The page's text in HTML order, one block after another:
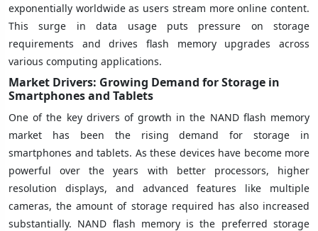
exponentially worldwide as users stream more online content.
This surge in data usage puts pressure on storage
requirements and drives flash memory upgrades across
various computing applications.
Market Drivers: Growing Demand for Storage in
Smartphones and Tablets
One of the key drivers of growth in the NAND flash memory
market has been the rising demand for storage in
smartphones and tablets. As these devices have become more
powerful over the years with better processors, higher
resolution displays, and advanced features like multiple
cameras, the amount of storage required has also increased
substantially. NAND flash memory is the preferred storage